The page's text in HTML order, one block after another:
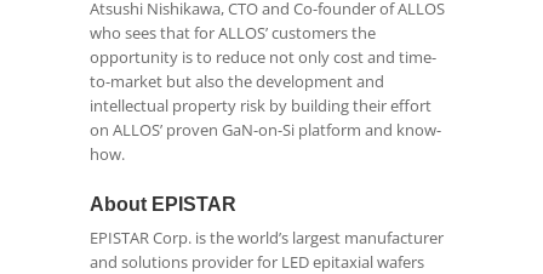
Atsushi Nishikawa, CTO and Co-founder of ALLOS
who sees that for ALLOS’ customers the
opportunity is to reduce not only cost and time-
to-market but also the development and
intellectual property risk by building their effort
on ALLOS’ proven GaN-on-Si platform and know-
how.
About EPISTAR
EPISTAR Corp. is the world’s largest manufacturer
and solutions provider for LED epitaxial wafers